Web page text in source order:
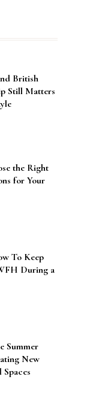
British
Still Matters
the Right
for Your
To Keep
During a
Summer
New